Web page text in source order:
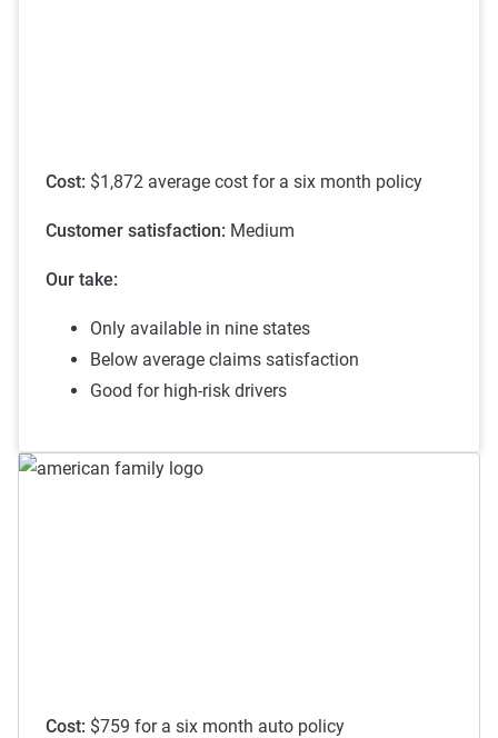
Cost: $1,872 average cost for a six month policy
Customer satisfaction: Medium
Our take:
Only available in nine states
Below average claims satisfaction
Good for high-risk drivers
Cost: $759 for a six month auto policy